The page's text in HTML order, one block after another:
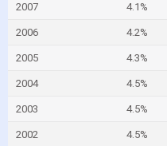
2007 4.1%
2006 4.2%
2005 4.3%
2004 4.5%
2003 4.5%
2002 4.5%